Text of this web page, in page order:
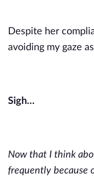
Despite her
avoiding my gaze
Sigh…
Now that I think
frequently because